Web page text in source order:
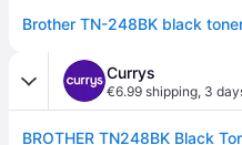
Currys
€6.99 shipping, 3